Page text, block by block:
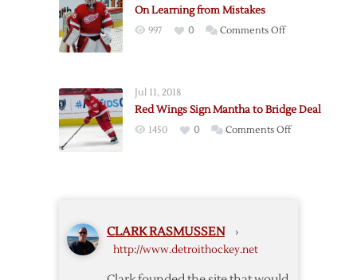
On Learning from Mistakes
997 0 Comments Offon
Jul 11, 2018
Red Wings Sign Mantha to Bridge Deal
1450 0 Comments Offon
CLARK RASMUSSEN ›
http://www.detroithockey.net